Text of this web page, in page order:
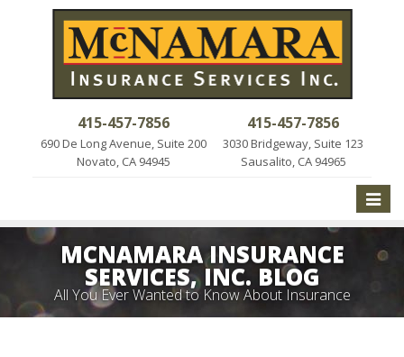
415-457-7856
690 De Long Avenue, Suite 200
Novato, CA 94945
415-457-7856
3030 Bridgeway, Suite 123
Sausalito, CA 94965
Toggle
MCNAMARA INSURANCE
SERVICES, INC. BLOG
All You Ever Wanted to Know About Insurance